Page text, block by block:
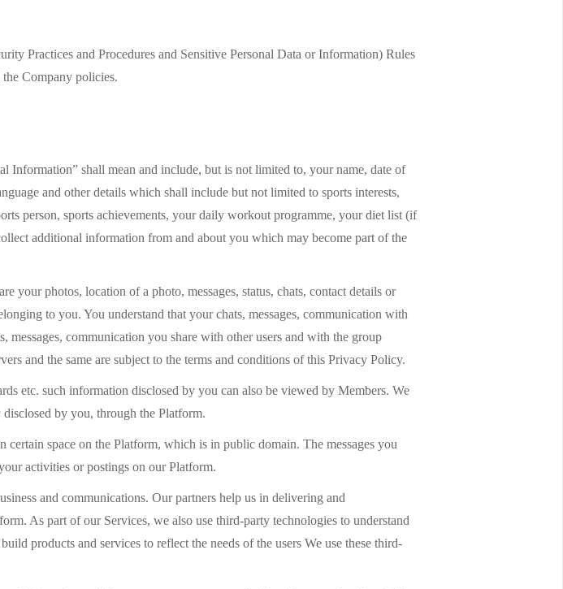
Practices and Procedures and Sensitive Personal Data or Information) Rules
Company policies.
Information” shall mean and include, but is not limited to, your name, date of
and other details which shall include but not limited to sports interests,
person, sports achievements, your daily workout programme, your diet list (if
additional information from and about you which may become part of the
your photos, location of a photo, messages, status, chats, contact details or
to you. You understand that your chats, messages, communication with
messages, communication you share with other users and with the group
and the same are subject to the terms and conditions of this Privacy Policy.
etc. such information disclosed by you can also be viewed by Members. We
by you, through the Platform.
space on the Platform, which is in public domain. The messages you
activities or postings on our Platform.
and communications. Our partners help us in delivering and
As part of our Services, we also use third-party technologies to understand
products and services to reflect the needs of the users We use these third-